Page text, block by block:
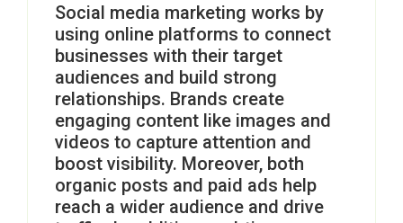
Social media marketing works by
using online platforms to connect
businesses with their target
audiences and build strong
relationships. Brands create
engaging content like images and
videos to capture attention and
boost visibility. Moreover, both
organic posts and paid ads help
reach a wider audience and drive